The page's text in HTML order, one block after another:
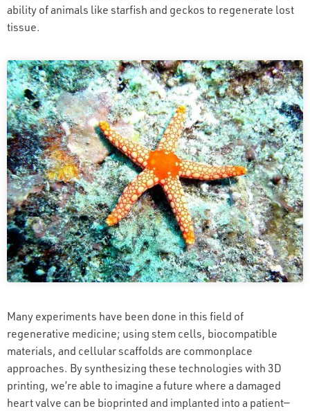
ability of animals like starfish and geckos to regenerate lost
tissue.
Many experiments have been done in this field of
regenerative medicine; using stem cells, biocompatible
materials, and cellular scaffolds are commonplace
approaches. By synthesizing these technologies with 3D
printing, we’re able to imagine a future where a damaged
heart valve can be bioprinted and implanted into a patient—